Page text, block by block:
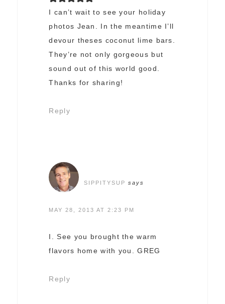
I can’t wait to see your holiday
photos Jean. In the meantime I’ll
devour theses coconut lime bars.
They’re not only gorgeous but
sound out of this world good.
Thanks for sharing!
Reply
SIPPITYSUP says
MAY 28, 2013 AT 2:23 PM
I. See you brought the warm
flavors home with you. GREG
Reply